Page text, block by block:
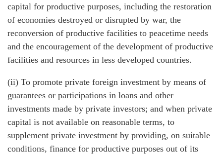
capital for productive purposes, including the restoration
of economies destroyed or disrupted by war, the
reconversion of productive facilities to peacetime needs
and the encouragement of the development of productive
facilities and resources in less developed countries.
(ii) To promote private foreign investment by means of
guarantees or participations in loans and other
investments made by private investors; and when private
capital is not available on reasonable terms, to
supplement private investment by providing, on suitable
conditions, finance for productive purposes out of its